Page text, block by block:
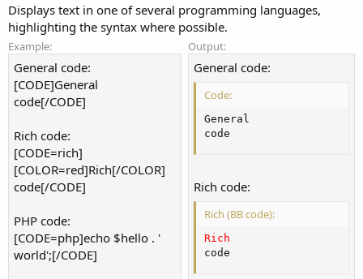
Displays text in one of several programming languages,
highlighting the syntax where possible.
Example:
General code:
[CODE]General
code[/CODE]
Rich code:
[CODE=rich]
[COLOR=red]Rich[/COLOR]
code[/CODE]
PHP code:
[CODE=php]echo $hello . '
world';[/CODE]
Output:
General code:
Code:
General
code
Rich code:
Rich (BB code):
Rich
code